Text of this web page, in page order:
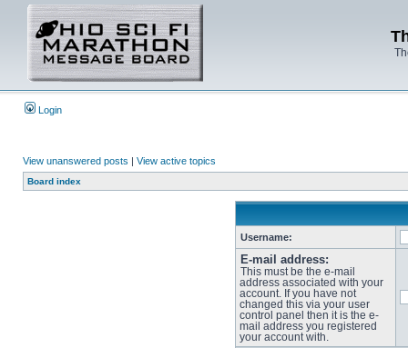
Login
View unanswered posts | View active topics
Board index
Username:
E-mail address:
This must be the e-mail
address associated with your
account. If you have not
changed this via your user
control panel then it is the e-
mail address you registered
your account with.